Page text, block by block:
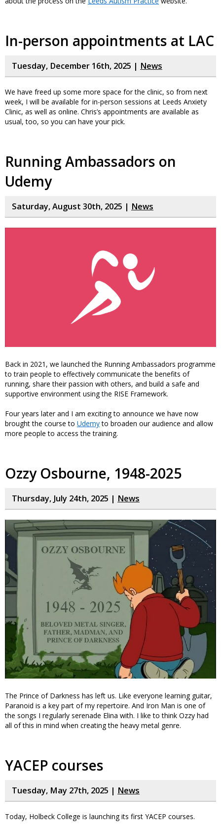
In-person appointments at LAC
Tuesday, December 16th, 2025 | News
We have freed up some more space for the clinic, so from next
week, I will be available for in-person sessions at Leeds Anxiety
Clinic, as well as online. Chris’s appointments are available as
usual, too, so you can have your pick.
Running Ambassadors on
Udemy
Saturday, August 30th, 2025 | News
Back in 2021, we launched the Running Ambassadors programme
to train people to effectively communicate the benefits of
running, share their passion with others, and build a safe and
supportive environment using the RISE Framework.
Four years later and I am exciting to announce we have now
brought the course to Udemyto broaden our audience and allow
more people to access the training.
Ozzy Osbourne, 1948-2025
Thursday, July 24th, 2025 | News
The Prince of Darkness has left us. Like everyone learning guitar,
Paranoid is a key part of my repertoire. And Iron Man is one of
the songs I regularly serenade Elina with. I like to think Ozzy had
all of this in mind when creating the heavy metal genre.
YACEP courses
Tuesday, May 27th, 2025 | News
Today, Holbeck College is launching its first YACEP courses.